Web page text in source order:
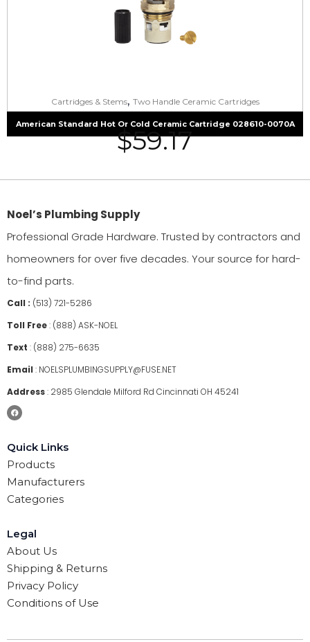
Cartridges & Stems, Two Handle Ceramic Cartridges
American Standard Hot Or Cold Ceramic Cartridge 028610-0070A
$59.17
Noel’s Plumbing Supply
Professional Grade Hardware. Trusted by contractors and
homeowners for over five decades. Your source for hard-
to-find parts.
Call : (513) 721-5286
Toll Free: (888) ASK-NOEL
Text : (888) 275-6635
Email : NOELSPLUMBINGSUPPLY@FUSE.NET
Address: 2985 Glendale Milford Rd Cincinnati OH 45241
Quick Links
Products
Manufacturers
Categories
Legal
About Us
Shipping & Returns
Privacy Policy
Conditions of Use